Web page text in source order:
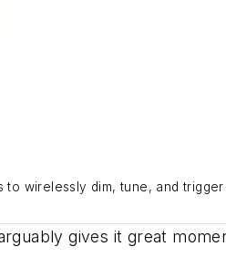
to wirelessly dim, tune, and
gives it great